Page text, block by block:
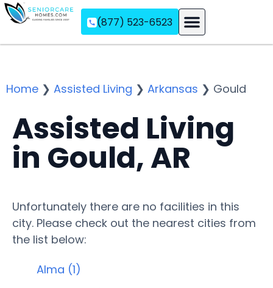
(877) 523-6523
Home ❯ Assisted Living ❯ Arkansas ❯ Gould
Assisted Living
in Gould, AR
Unfortunately there are no facilities in this
city. Please check out the nearest cities from
the list below:
Alma (1)